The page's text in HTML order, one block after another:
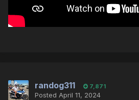
randog311 7,871
Posted April 11, 2024